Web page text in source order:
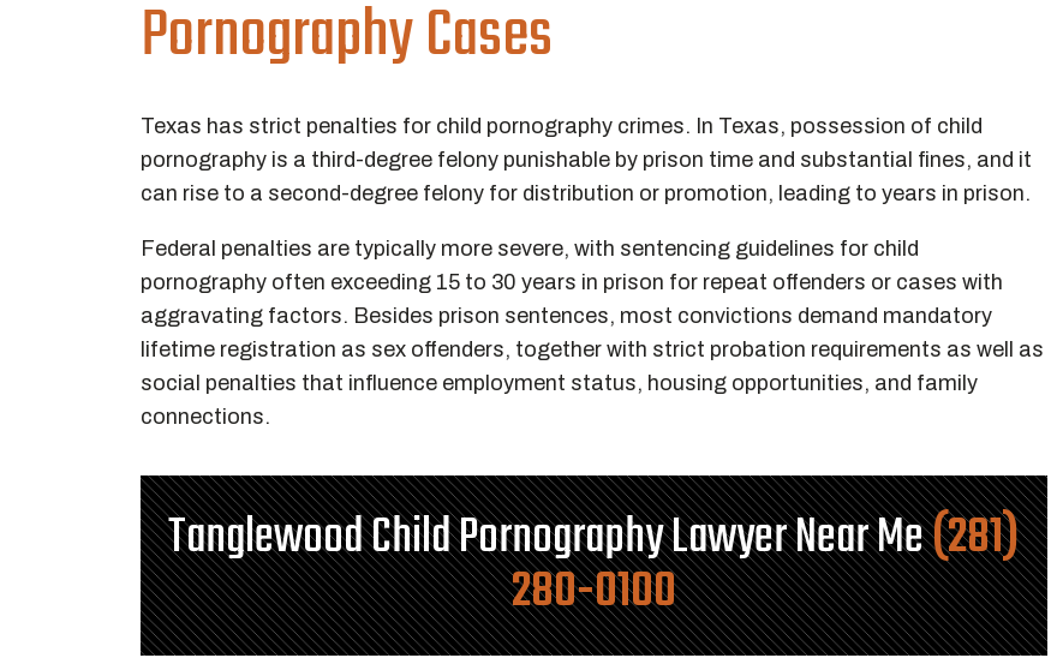
Pornography Cases
Texas has strict penalties for child pornography crimes. In Texas, possession of child
pornography is a third-degree felony punishable by prison time and substantial fines, and it
can rise to a second-degree felony for distribution or promotion, leading to years in prison.
Federal penalties are typically more severe, with sentencing guidelines for child
pornography often exceeding 15 to 30 years in prison for repeat offenders or cases with
aggravating factors. Besides prison sentences, most convictions demand mandatory
lifetime registration as sex offenders, together with strict probation requirements as well as
social penalties that influence employment status, housing opportunities, and family
connections.
Tanglewood Child Pornography Lawyer Near Me(281)
280-0100